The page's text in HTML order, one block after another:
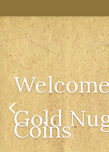
Gold
Coins